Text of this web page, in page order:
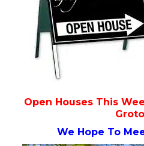
Open Houses This
We Hope To